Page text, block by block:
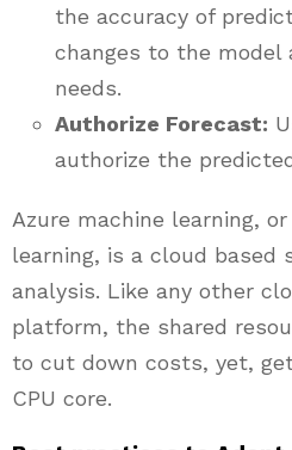
the accuracy of
changes to the model
needs.
Authorize Forecast:
authorize the
Azure machine learning,
learning, is a cloud based
analysis. Like any other
platform, the shared
to cut down costs, yet,
CPU core.